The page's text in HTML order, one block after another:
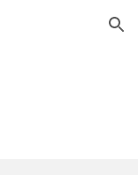
Skip to navigation